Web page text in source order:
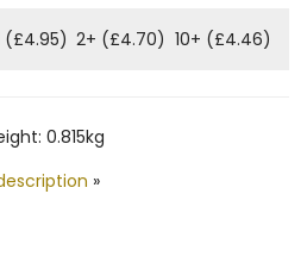
(£4.95) 2+ (£4.70) 10+ (£4.46)
0.815kg
»